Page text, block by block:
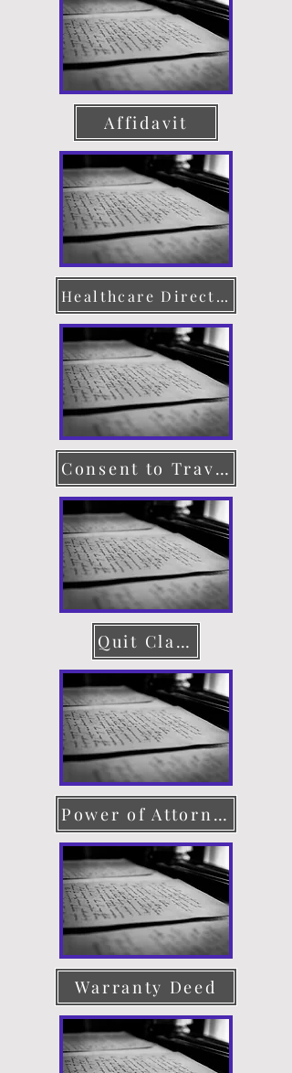
Affidavit
Healthcare Directive
Consent to Travel
Quit Claim Deed
Power of Attorney
Warranty Deed